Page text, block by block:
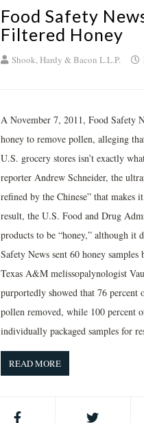
Food Safety
Filtered Honey
Shook, Hardy & Bacon L.L.P.
A November 7, 2011, Food Safety
honey to remove pollen, alleging
U.S. grocery stores isn’t exactly
reporter Andrew Schneider, the
refined by the Chinese” that makes
result, the U.S. Food and Drug
products to be “honey,” although it
Safety News sent 60 honey
Texas A&M melissopalynologist
purportedly showed that 76 percent
pollen removed, while 100 percent
individually packaged samples for
READ MORE